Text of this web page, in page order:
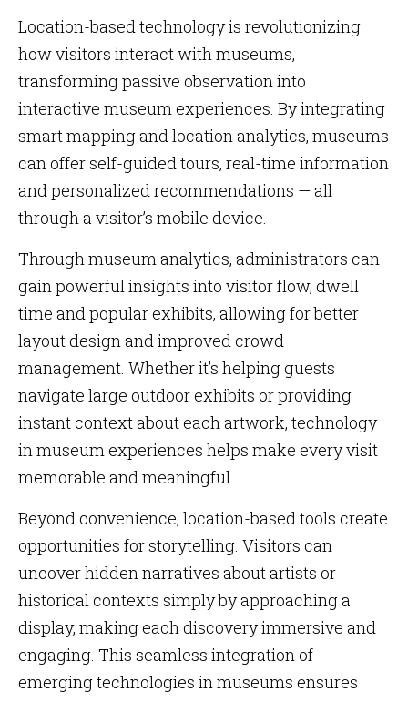
Location-based technology is revolutionizing
how visitors interact with museums,
transforming passive observation into
interactive museum experiences. By integrating
smart mapping and location analytics, museums
can offer self-guided tours, real-time information
and personalized recommendations — all
through a visitor’s mobile device.
Through museum analytics, administrators can
gain powerful insights into visitor flow, dwell
time and popular exhibits, allowing for better
layout design and improved crowd
management. Whether it’s helping guests
navigate large outdoor exhibits or providing
instant context about each artwork, technology
in museum experiences helps make every visit
memorable and meaningful.
Beyond convenience, location-based tools create
opportunities for storytelling. Visitors can
uncover hidden narratives about artists or
historical contexts simply by approaching a
display, making each discovery immersive and
engaging. This seamless integration of
emerging technologies in museums ensures